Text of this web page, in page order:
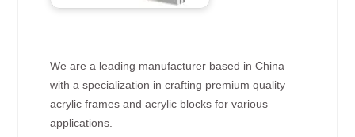
We are a leading manufacturer based in China
with a specialization in crafting premium quality
acrylic frames and acrylic blocks for various
applications.